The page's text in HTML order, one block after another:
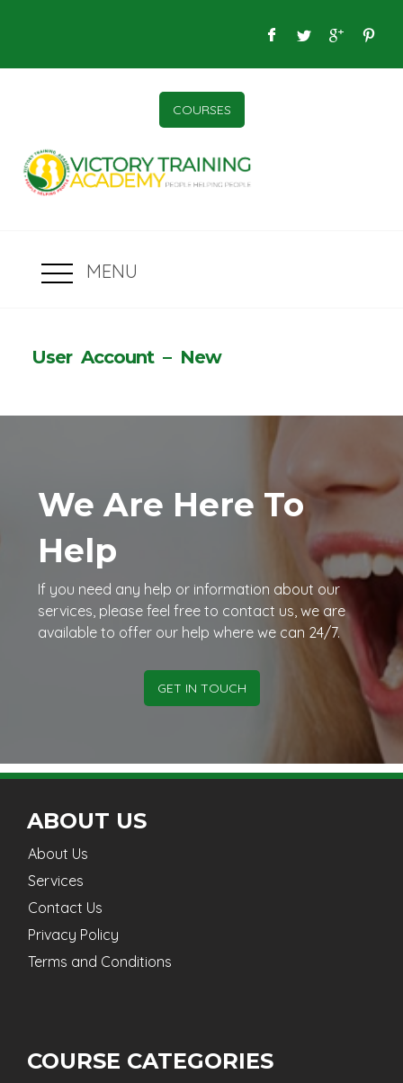
COURSES
MENU
User Account – New
We Are Here To
Help
If you need any help or information about our
services, please feel free to contact us, we are
available to offer our help where we can 24/7.
GET IN TOUCH
ABOUT US
About Us
Services
Contact Us
Privacy Policy
Terms and Conditions
COURSE CATEGORIES